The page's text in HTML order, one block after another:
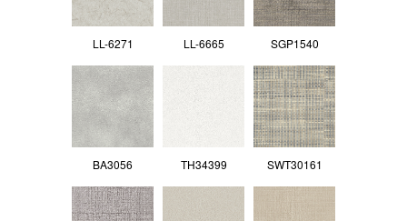
LL-6271 LL-6665 SGP1540
BA3056 TH34399 SWT30161